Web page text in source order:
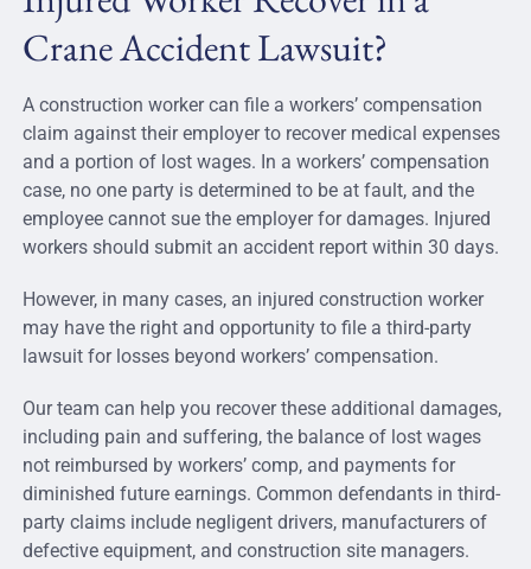
Crane Accident Lawsuit?
A construction worker can file a workers’ compensation
claim against their employer to recover medical expenses
and a portion of lost wages. In a workers’ compensation
case, no one party is determined to be at fault, and the
employee cannot sue the employer for damages. Injured
workers should submit an accident report within 30 days.
However, in many cases, an injured construction worker
may have the right and opportunity to file a third-party
lawsuit for losses beyond workers’ compensation.
Our team can help you recover these additional damages,
including pain and suffering, the balance of lost wages
not reimbursed by workers’ comp, and payments for
diminished future earnings. Common defendants in third-
party claims include negligent drivers, manufacturers of
defective equipment, and construction site managers.